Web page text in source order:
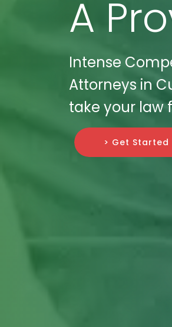
A
Intense
Attorneys in
take your law
> Get Started